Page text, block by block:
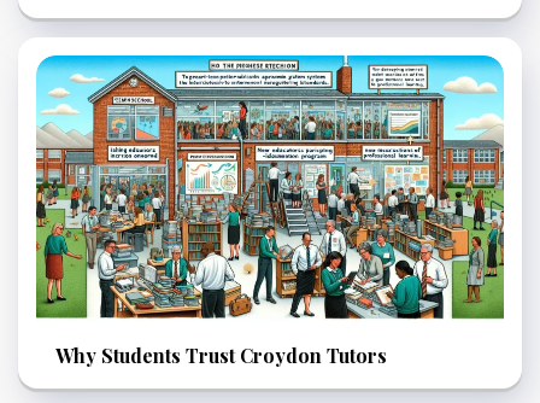
Why Students Trust Croydon Tutors